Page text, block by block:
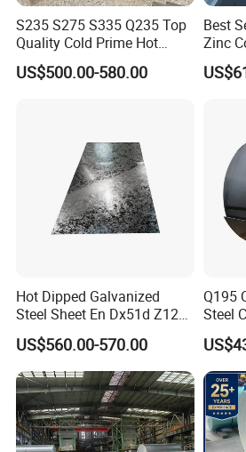
S235 S275 S335 Q235 Top
Quality Cold Prime Hot
Rolled Carbon Steel Coil
US$500.00-580.00
Best
Zinc
Hot Dipped Galvanized
Steel Sheet En Dx51d Z120
0.6mm 0.8mm 1.1mm
Regular Spangles Zinc
Coating Sheet
US$560.00-570.00
Q195
Steel
Steel
Metal
Steel